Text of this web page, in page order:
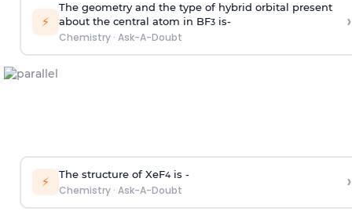
⚡
The geometry and the type of hybrid orbital present
about the central atom in BF3is-
Chemistry· Ask-A-Doubt
›
⚡ The structure of XeF4is -
Chemistry· Ask-A-Doubt ›